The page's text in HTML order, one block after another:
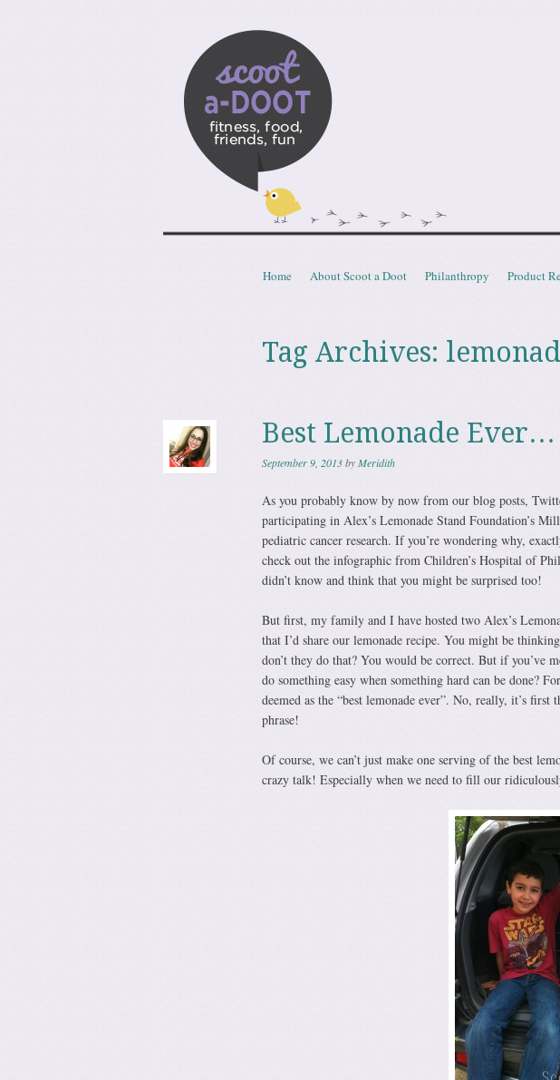
Scootadoot
fitness, food, friends, fun
Menu
Skip to content
Home About Scoot a Doot Philanthropy Product
Tag Archives:
Best Lemonade
September 9, 2013byMeridith
As you probably know by now from our blog posts,
participating in Alex’s Lemonade Stand Foundation’s
pediatric cancer research. If you’re wondering why,
check out the infographic from Children’s Hospital of
didn’t know and think that you might be surprised too!
But first, my family and I have hosted two Alex’s
that I’d share our lemonade recipe. You might be
don’t they do that? You would be correct. But if
do something easy when something hard can be done?
deemed as the “best lemonade ever”. No, really, it’s
phrase!
Of course, we can’t just make one serving of the best
crazy talk! Especially when we need to fill our